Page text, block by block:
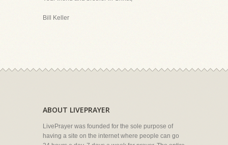
Bill Keller
ABOUT LIVEPRAYER
LivePrayer was founded for the sole purpose of
having a site on the internet where people can go